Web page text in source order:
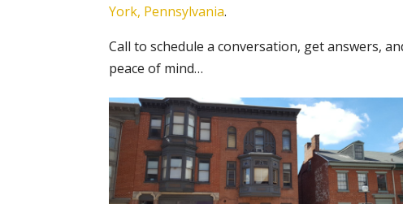
York, Pennsylvania.
Call to schedule a conversation, get answers,
peace of mind…